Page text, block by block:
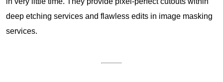
deep etching services and flawless edits in image masking
services.